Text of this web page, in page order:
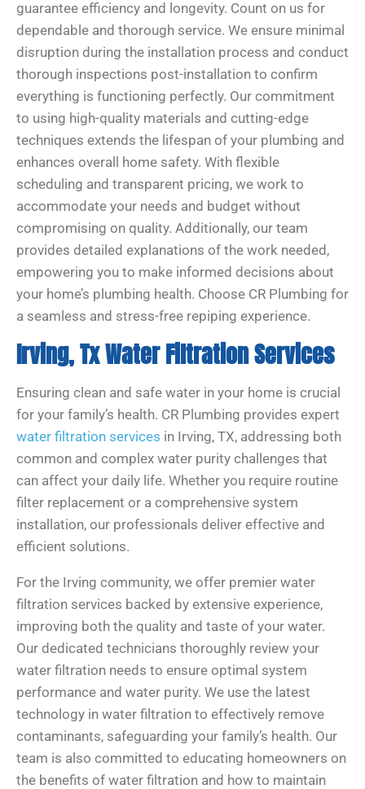
guarantee efficiency and longevity. Count on us for
dependable and thorough service. We ensure minimal
disruption during the installation process and conduct
thorough inspections post-installation to confirm
everything is functioning perfectly. Our commitment
to using high-quality materials and cutting-edge
techniques extends the lifespan of your plumbing and
enhances overall home safety. With flexible
scheduling and transparent pricing, we work to
accommodate your needs and budget without
compromising on quality. Additionally, our team
provides detailed explanations of the work needed,
empowering you to make informed decisions about
your home’s plumbing health. Choose CR Plumbing for
a seamless and stress-free repiping experience.
Irving, Tx Water Filtration Services
Ensuring clean and safe water in your home is crucial
for your family’s health. CR Plumbing provides expert
water filtration services in Irving, TX, addressing both
common and complex water purity challenges that
can affect your daily life. Whether you require routine
filter replacement or a comprehensive system
installation, our professionals deliver effective and
efficient solutions.
For the Irving community, we offer premier water
filtration services backed by extensive experience,
improving both the quality and taste of your water.
Our dedicated technicians thoroughly review your
water filtration needs to ensure optimal system
performance and water purity. We use the latest
technology in water filtration to effectively remove
contaminants, safeguarding your family’s health. Our
team is also committed to educating homeowners on
the benefits of water filtration and how to maintain